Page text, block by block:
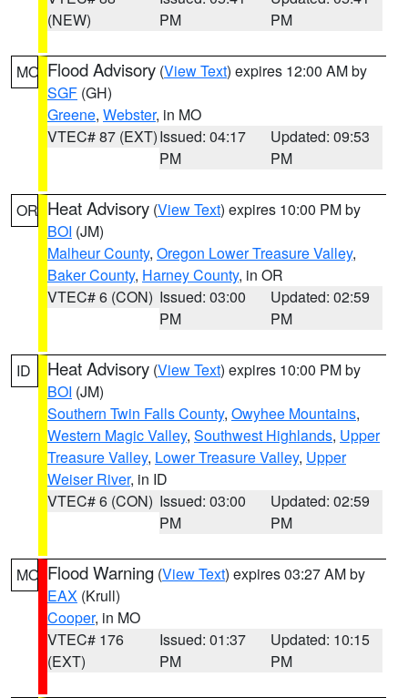
(NEW)
PM
PM
MO Flood Advisory (View Text) expires 12:00 AM by
SGF (GH)
Greene, Webster, in MO
VTEC# 87 (EXT)Issued: 04:17
PM
Updated: 09:53
PM
OR Heat Advisory (View Text) expires 10:00 PM by
BOI (JM)
Malheur County, Oregon Lower Treasure Valley,
Baker County, Harney County, in OR
VTEC# 6 (CON) Issued: 03:00
PM
Updated: 02:59
PM
ID Heat Advisory (View Text) expires 10:00 PM by
BOI (JM)
Southern Twin Falls County, Owyhee Mountains,
Western Magic Valley, Southwest Highlands, Upper
Treasure Valley, Lower Treasure Valley, Upper
Weiser River, in ID
VTEC# 6 (CON) Issued: 03:00
PM
Updated: 02:59
PM
MO Flood Warning (View Text) expires 03:27 AM by
EAX (Krull)
Cooper, in MO
VTEC# 176
(EXT)
Issued: 01:37
PM
Updated: 10:15
PM